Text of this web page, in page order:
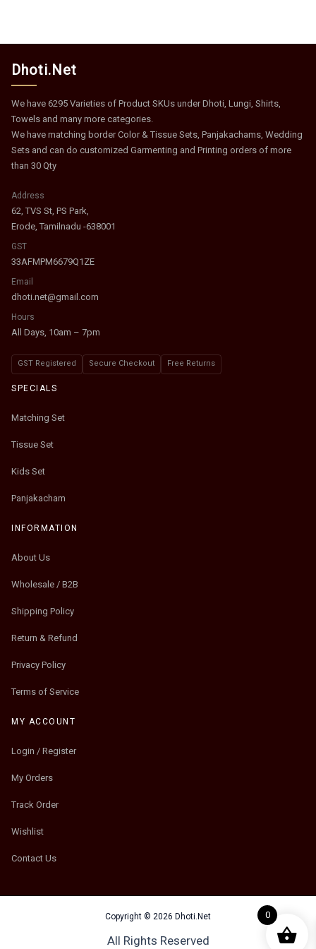
Dhoti.Net
We have 6295 Varieties of Product SKUs under Dhoti, Lungi, Shirts,
Towels and many more categories.
We have matching border Color & Tissue Sets, Panjakachams, Wedding
Sets and can do customized Garmenting and Printing orders of more
than 30 Qty
Address
62, TVS St, PS Park,
Erode, Tamilnadu -638001
GST
33AFMPM6679Q1ZE
Email
dhoti.net@gmail.com
Hours
All Days, 10am – 7pm
GST Registered Secure Checkout Free Returns
SPECIALS
Matching Set
Tissue Set
Kids Set
Panjakacham
INFORMATION
About Us
Wholesale / B2B
Shipping Policy
Return & Refund
Privacy Policy
Terms of Service
MY ACCOUNT
Login / Register
My Orders
Track Order
Wishlist
Contact Us
Copyright © 2026 Dhoti.Net
All Rights Reserved
0